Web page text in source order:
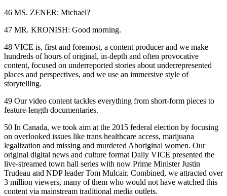
46 MS. ZENER: Michael?
47 MR. KRONISH: Good morning.
48 VICE is, first and foremost, a content producer and we make
hundreds of hours of original, in-depth and often provocative
content, focused on underreported stories about underrepresented
places and perspectives, and we use an immersive style of
storytelling.
49 Our video content tackles everything from short-form pieces to
feature-length documentaries.
50 In Canada, we took aim at the 2015 federal election by focusing
on overlooked issues like trans healthcare access, marijuana
legalization and missing and murdered Aboriginal women. Our
original digital news and culture format Daily VICE presented the
live-streamed town hall series with now Prime Minister Justin
Trudeau and NDP leader Tom Mulcair. Combined, we attracted over
3 million viewers, many of them who would not have watched this
content via mainstream traditional media outlets.